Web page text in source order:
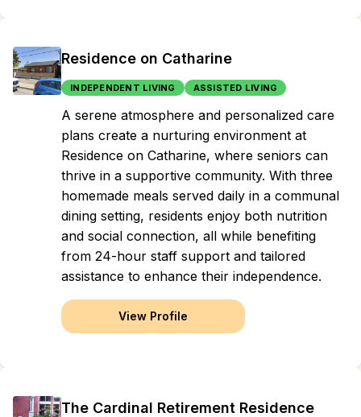
Residence on Catharine
INDEPENDENT LIVING ASSISTED LIVING
A serene atmosphere and personalized care
plans create a nurturing environment at
Residence on Catharine, where seniors can
thrive in a supportive community. With three
homemade meals served daily in a communal
dining setting, residents enjoy both nutrition
and social connection, all while benefiting
from 24-hour staff support and tailored
assistance to enhance their independence.
View Profile
The Cardinal Retirement Residence